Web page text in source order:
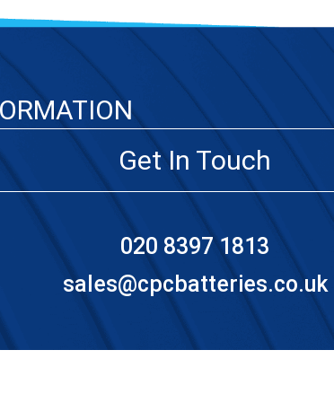
Get In Touch
020 8397 1813
sales@cpcbatteries.co.uk